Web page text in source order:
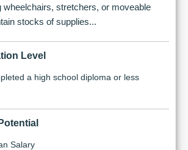
wheelchairs, stretchers, or moveable
stocks of supplies...
Level
a high school diploma or less
Salary